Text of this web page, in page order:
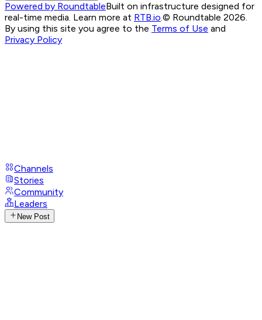
Powered by RoundtableBuilt on infrastructure designed for
real-time media. Learn more at RTB.io.© Roundtable 2026.
By using this site you agree to the Terms of Use and
Privacy Policy
Channels
Stories
Community
Leaders
New Post